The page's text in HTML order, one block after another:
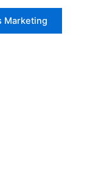
Marketing